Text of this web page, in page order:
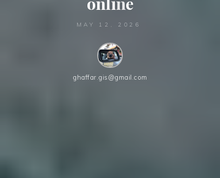
MAY 12, 2026
ghaffar.gis@gmail.com